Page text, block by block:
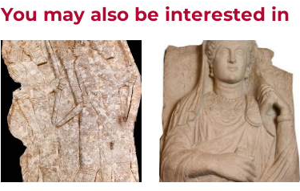
You may also be interested in